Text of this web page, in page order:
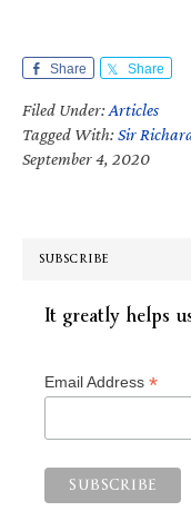
Share Share
Filed Under:Articles
Tagged With:Sir
September 4, 2020
SUBSCRIBE
It greatly helps
Email Address *